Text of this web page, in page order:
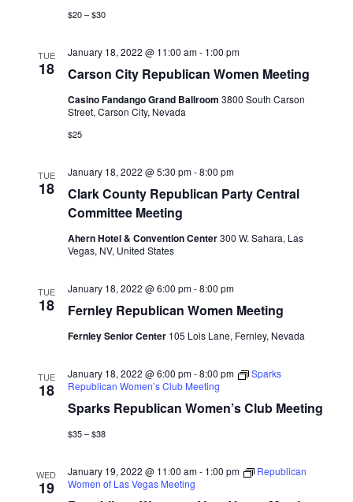
$20 – $30
TUE
18 Carson City Republican Women Meeting
January 18, 2022 @ 11:00 am- 1:00 pm
Casino Fandango Grand Ballroom 3800 South Carson
Street, Carson City, Nevada
$25
TUE
18
Clark County Republican Party Central
Committee Meeting
January 18, 2022 @ 5:30 pm-8:00 pm
Ahern Hotel & Convention Center300 W. Sahara, Las
Vegas, NV, United States
TUE
18 Fernley Republican Women Meeting
January 18, 2022 @ 6:00 pm-8:00 pm
Fernley Senior Center 105 Lois Lane, Fernley, Nevada
TUE
18
Sparks Republican Women’s Club Meeting
January 18, 2022 @ 6:00 pm-8:00 pm
Sparks
Republican Women’s Club Meeting
$35 – $38
WED
19
January 19, 2022 @ 11:00 am- 1:00 pm
Republican
Women of Las Vegas Meeting